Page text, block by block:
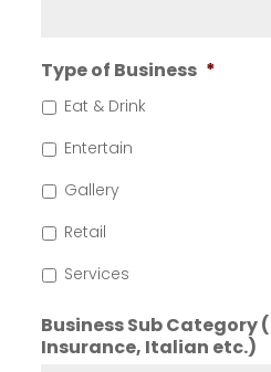
Type of Business *
Eat & Drink
Entertain
Gallery
Retail
Services
Business Sub Category
Insurance, Italian etc.)